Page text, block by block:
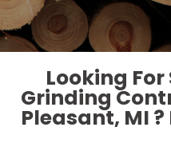
Looking
Grinding
Pleasant, MI ?